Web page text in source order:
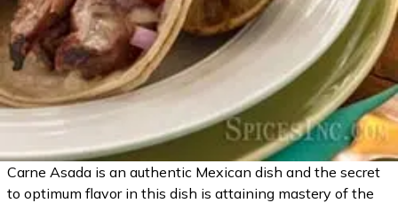
Carne Asada is an authentic Mexican dish and the secret
to optimum flavor in this dish is attaining mastery of the